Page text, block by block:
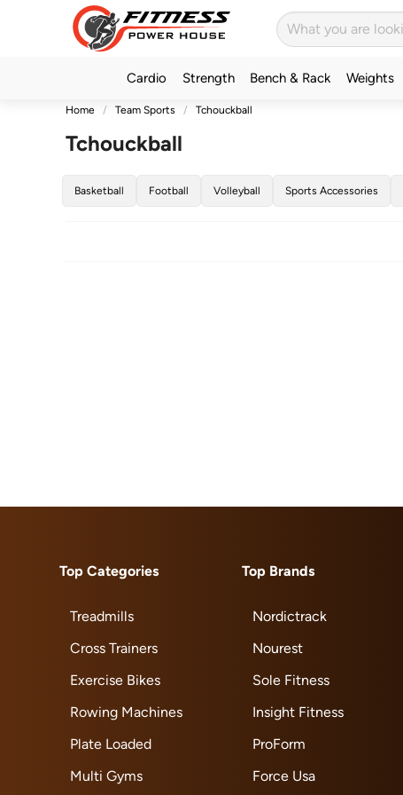
Cardio Strength Bench & Rack Weights
Home Team Sports Tchouckball
Tchouckball
Basketball Football Volleyball Sports Accessories
Top Categories
Treadmills
Cross Trainers
Exercise Bikes
Rowing Machines
Plate Loaded
Multi Gyms
Top Brands
Nordictrack
Nourest
Sole Fitness
Insight Fitness
ProForm
Force Usa